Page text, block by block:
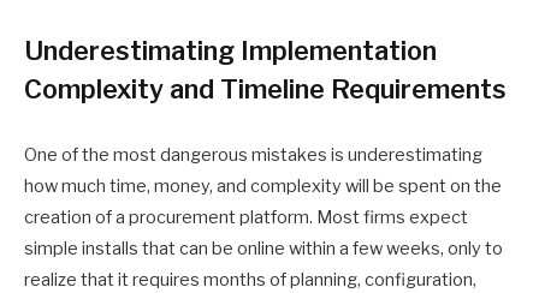
Underestimating Implementation
Complexity and Timeline Requirements
One of the most dangerous mistakes is underestimating
how much time, money, and complexity will be spent on the
creation of a procurement platform. Most firms expect
simple installs that can be online within a few weeks, only to
realize that it requires months of planning, configuration,